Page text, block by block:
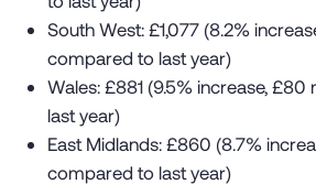
South West: £1,077 (8.2%
compared to last year)
Wales: £881 (9.5% increase,
last year)
East Midlands: £860 (8.7%
compared to last year)